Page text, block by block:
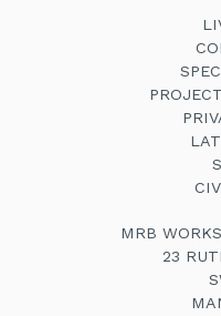
MRB
23